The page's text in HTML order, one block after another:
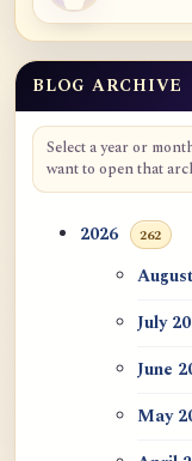
BLOG ARCHIVE
Select a year or
want to open that
2026 262
July
June
May